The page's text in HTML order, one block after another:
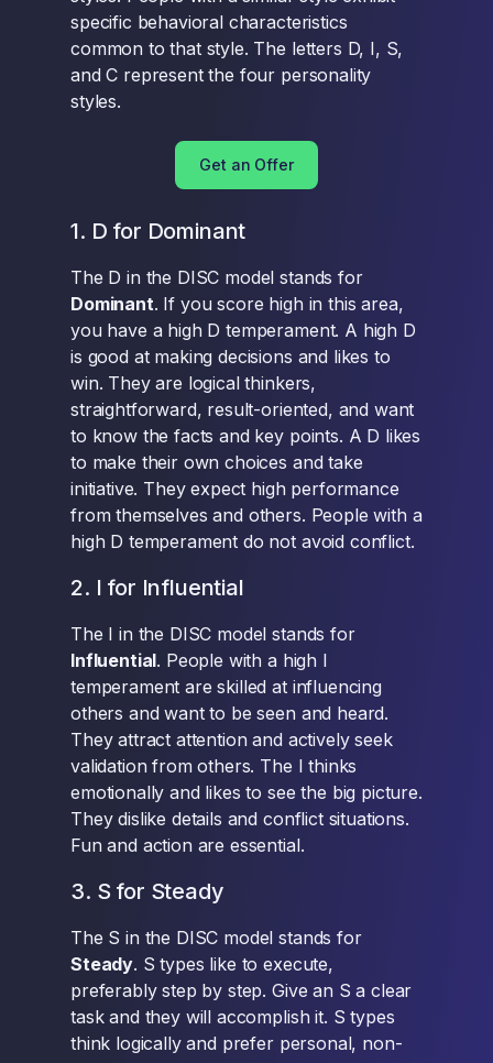
specific behavioral characteristics
common to that style. The letters D, I, S,
and C represent the four personality
styles.
Get an Offer
1. D for Dominant
The D in the DISC model stands for
Dominant. If you score high in this area,
you have a high D temperament. A high D
is good at making decisions and likes to
win. They are logical thinkers,
straightforward, result-oriented, and want
to know the facts and key points. A D likes
to make their own choices and take
initiative. They expect high performance
from themselves and others. People with a
high D temperament do not avoid conflict.
2. I for Influential
The I in the DISC model stands for
Influential. People with a high I
temperament are skilled at influencing
others and want to be seen and heard.
They attract attention and actively seek
validation from others. The I thinks
emotionally and likes to see the big picture.
They dislike details and conflict situations.
Fun and action are essential.
3. S for Steady
The S in the DISC model stands for
Steady. S types like to execute,
preferably step by step. Give an S a clear
task and they will accomplish it. S types
think logically and prefer personal, non-